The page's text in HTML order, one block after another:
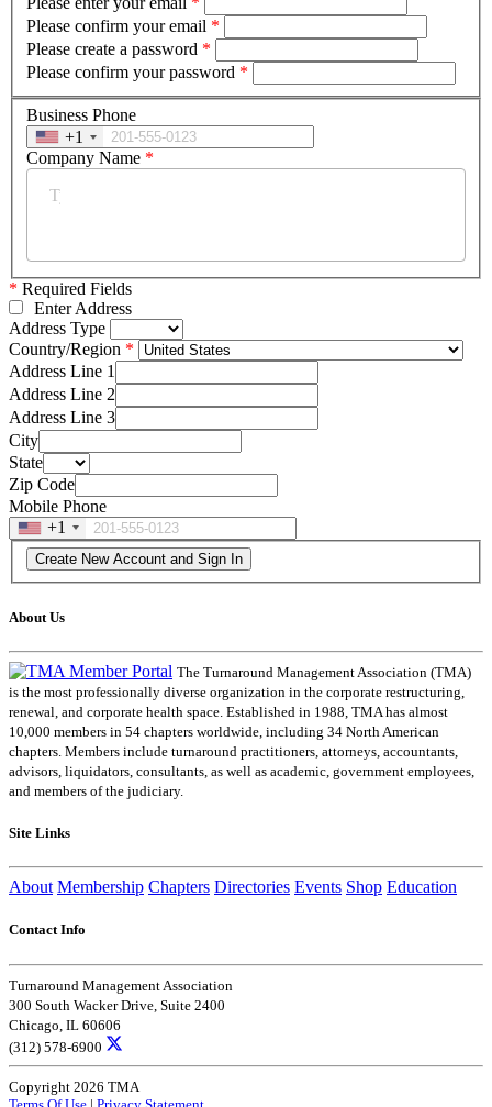
Please confirm your email *
Please create a password *
Please confirm your password *
Business Phone
+1
Company Name *
* Required Fields
Enter Address
Address Type
Country/Region
Address Line 1
Address Line 2
Address Line 3
City
State
Zip Code
Mobile Phone
+1
About Us
The Turnaround Management Association (TMA)
is the most professionally diverse organization in the corporate restructuring,
renewal, and corporate health space. Established in 1988, TMA has almost
10,000 members in 54 chapters worldwide, including 34 North American
chapters. Members include turnaround practitioners, attorneys, accountants,
advisors, liquidators, consultants, as well as academic, government employees,
and members of the judiciary.
Site Links
About Membership Chapters Directories Events Shop Education
Contact Info
Turnaround Management Association
300 South Wacker Drive, Suite 2400
Chicago, IL 60606
(312) 578-6900
Copyright 2026 TMA
Terms Of Use | Privacy Statement